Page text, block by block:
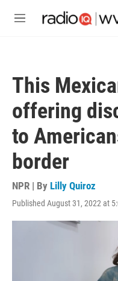
M
This
offering
to
border
NPR | By Lilly Quiroz
Published August 31, 2022 at